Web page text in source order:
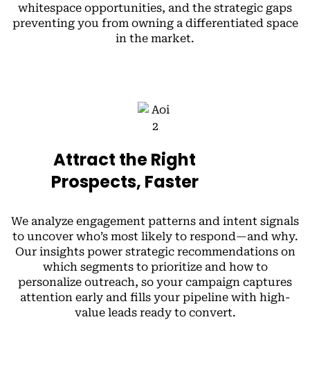
whitespace opportunities, and the strategic gaps
preventing you from owning a differentiated space
in the market.
Attract the Right
Prospects, Faster
We analyze engagement patterns and intent signals
to uncover who’s most likely to respond—and why.
Our insights power strategic recommendations on
which segments to prioritize and how to
personalize outreach, so your campaign captures
attention early and fills your pipeline with high-
value leads ready to convert.